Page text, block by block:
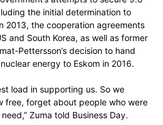
the initial determination to
2013, the cooperation agreements
and South Korea, as well as former
Pettersson’s decision to hand
energy to Eskom in 2016.
load in supporting us. So we
free, forget about people who were
Zuma told Business Day.